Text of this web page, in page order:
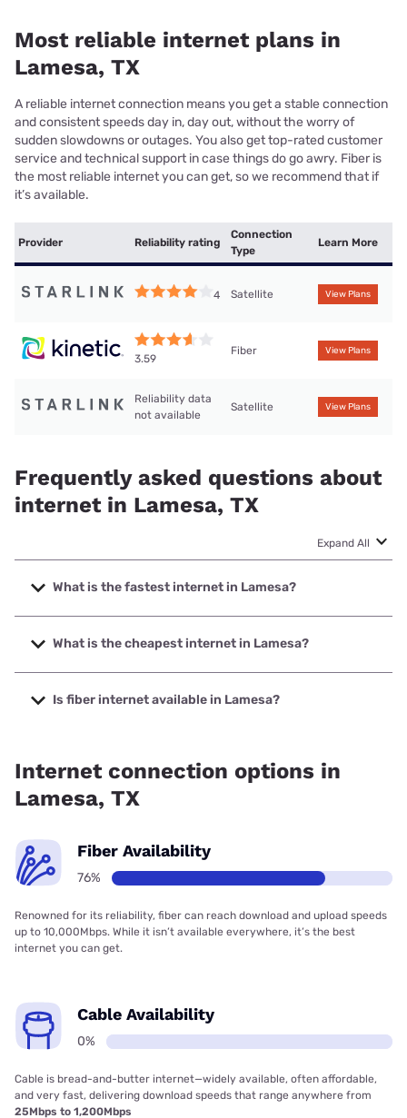
Most reliable internet plans in
Lamesa, TX
A reliable internet connection means you get a stable connection
and consistent speeds day in, day out, without the worry of
sudden slowdowns or outages. You also get top-rated customer
service and technical support in case things do go awry. Fiber is
the most reliable internet you can get, so we recommend that if
it’s available.
Provider Reliability rating
Connection
Type
Learn More
4 Satellite View Plans
3.59
Fiber View Plans
Reliability data
not available
Satellite View Plans
Frequently asked questions about
internet in Lamesa, TX
Expand All
What is the fastest internet in Lamesa?
The fastest internet in Lamesa is Kinetic with speeds up to
2000 Mbps.
What is the cheapest internet in Lamesa?
The cheapest internet in Lamesa is Kinetic with prices
starting at $19.99.
Is fiber internet available in Lamesa?
Internet connection options in
Lamesa, TX
Fiber Availability
76%
Renowned for its reliability, fiber can reach download and upload speeds
up to 10,000Mbps. While it isn’t available everywhere, it’s the best
internet you can get.
Cable Availability
0%
Cable is bread-and-butter internet—widely available, often affordable,
and very fast, delivering download speeds that range anywhere from
25Mbps to 1,200Mbps